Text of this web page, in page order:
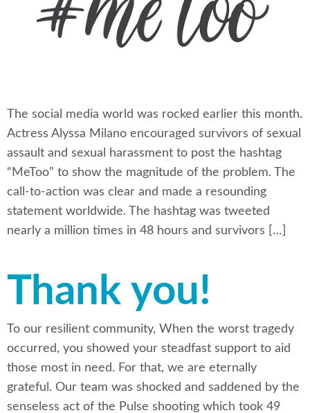
The social media world was rocked earlier this month.
Actress Alyssa Milano encouraged survivors of sexual
assault and sexual harassment to post the hashtag
“MeToo” to show the magnitude of the problem. The
call-to-action was clear and made a resounding
statement worldwide. The hashtag was tweeted
nearly a million times in 48 hours and survivors […]
Thank you!
To our resilient community, When the worst tragedy
occurred, you showed your steadfast support to aid
those most in need. For that, we are eternally
grateful. Our team was shocked and saddened by the
senseless act of the Pulse shooting which took 49